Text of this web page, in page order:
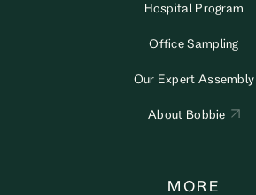
Hospital Program
Office Sampling
Our Expert Assembly
About Bobbie
MORE